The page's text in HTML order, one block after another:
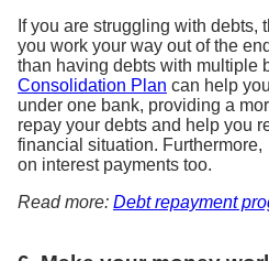
If you are struggling with debts,
you work your way out of the
than having debts with multiple
Consolidation Plan can help
under one bank, providing a
repay your debts and help you
financial situation.
on interest payments too.
Read more: Debt repayment